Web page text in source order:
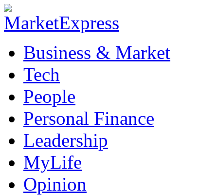
Business & Market
Tech
People
Personal Finance
Leadership
MyLife
Opinion